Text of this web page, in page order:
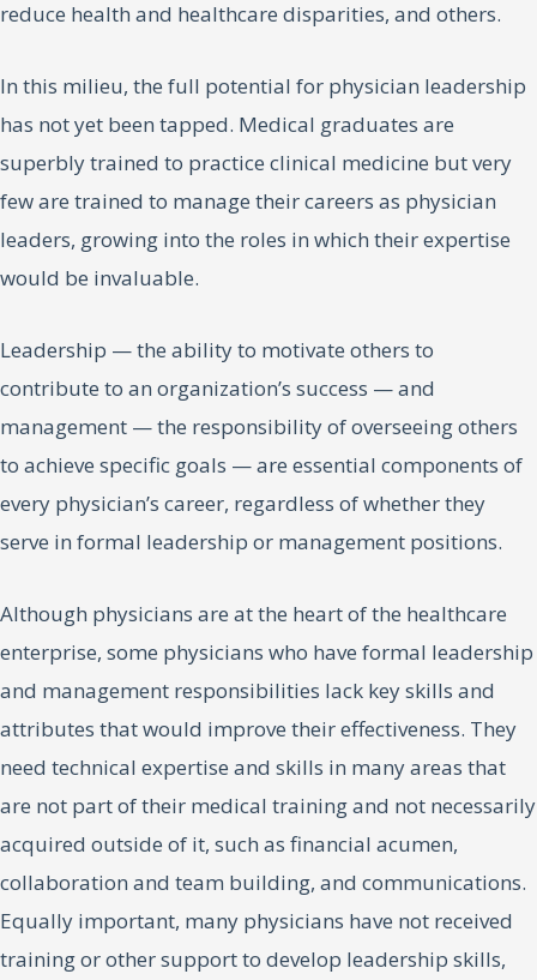
reduce health and healthcare disparities, and others.
In this milieu, the full potential for physician leadership
has not yet been tapped. Medical graduates are
superbly trained to practice clinical medicine but very
few are trained to manage their careers as physician
leaders, growing into the roles in which their expertise
would be invaluable.
Leadership — the ability to motivate others to
contribute to an organization’s success — and
management — the responsibility of overseeing others
to achieve specific goals — are essential components of
every physician’s career, regardless of whether they
serve in formal leadership or management positions.
Although physicians are at the heart of the healthcare
enterprise, some physicians who have formal leadership
and management responsibilities lack key skills and
attributes that would improve their effectiveness. They
need technical expertise and skills in many areas that
are not part of their medical training and not necessarily
acquired outside of it, such as financial acumen,
collaboration and team building, and communications.
Equally important, many physicians have not received
training or other support to develop leadership skills,